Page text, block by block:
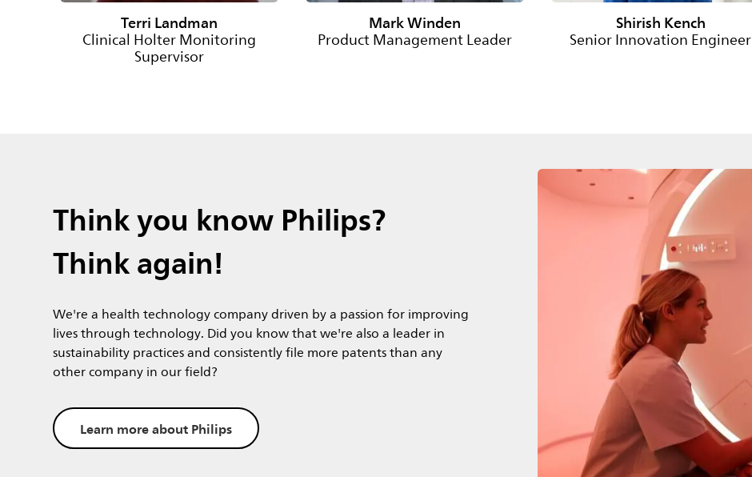
Terri Landman
Clinical Holter Monitoring
Supervisor
Mark Winden
Product Management Leader
Shirish Kench
Senior Innovation Engineer
Think you know Philips?
Think again!
We're a health technology company driven by a passion for improving
lives through technology. Did you know that we're also a leader in
sustainability practices and consistently file more patents than any
other company in our field?
Learn more about Philips